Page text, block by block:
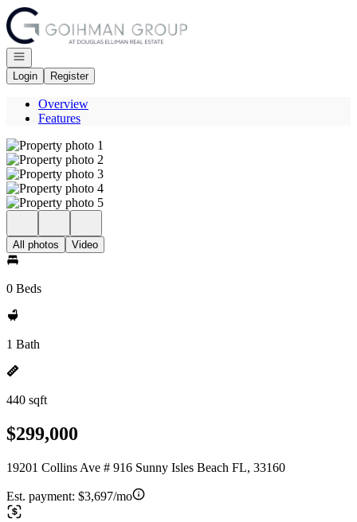
Go to: Homepage
Open navigation
Login
Register
Overview
Features
All photos Video
0 Beds
1 Bath
440 sqft
$299,000
19201 Collins Ave # 916 Sunny Isles Beach FL, 33160
Est. payment: $3,697/mo